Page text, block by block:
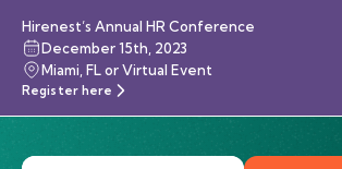
Hirenest’s Annual HR Conference
December 15th, 2023
Miami, FL or Virtual Event
Register here